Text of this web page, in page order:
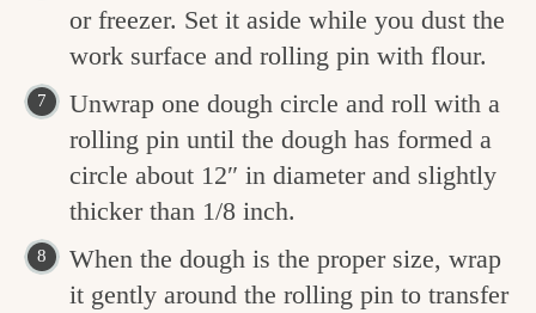
or freezer. Set it aside while you dust the
work surface and rolling pin with flour.
Unwrap one dough circle and roll with a
rolling pin until the dough has formed a
circle about 12″ in diameter and slightly
thicker than 1/8 inch.
When the dough is the proper size, wrap
it gently around the rolling pin to transfer